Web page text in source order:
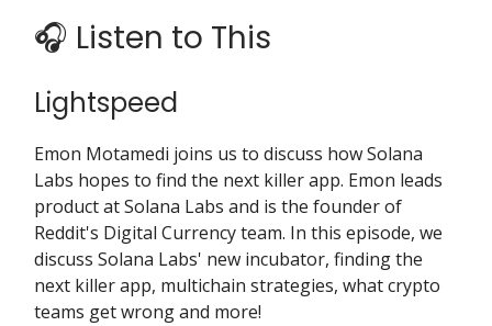
🎧 Listen to This
Lightspeed
Emon Motamedi joins us to discuss how Solana
Labs hopes to find the next killer app. Emon leads
product at Solana Labs and is the founder of
Reddit's Digital Currency team. In this episode, we
discuss Solana Labs' new incubator, finding the
next killer app, multichain strategies, what crypto
teams get wrong and more!